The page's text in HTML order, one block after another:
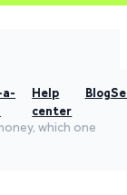
a-
Help
center
Blog
which one